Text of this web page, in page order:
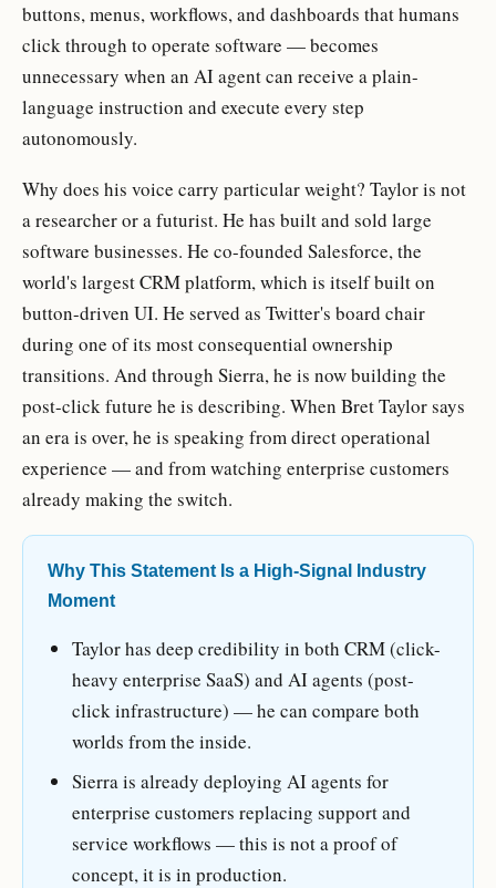
buttons, menus, workflows, and dashboards that humans
click through to operate software — becomes
unnecessary when an AI agent can receive a plain-
language instruction and execute every step
autonomously.
Why does his voice carry particular weight? Taylor is not
a researcher or a futurist. He has built and sold large
software businesses. He co-founded Salesforce, the
world's largest CRM platform, which is itself built on
button-driven UI. He served as Twitter's board chair
during one of its most consequential ownership
transitions. And through Sierra, he is now building the
post-click future he is describing. When Bret Taylor says
an era is over, he is speaking from direct operational
experience — and from watching enterprise customers
already making the switch.
Why This Statement Is a High-Signal Industry
Moment
Taylor has deep credibility in both CRM (click-
heavy enterprise SaaS) and AI agents (post-
click infrastructure) — he can compare both
worlds from the inside.
Sierra is already deploying AI agents for
enterprise customers replacing support and
service workflows — this is not a proof of
concept, it is in production.